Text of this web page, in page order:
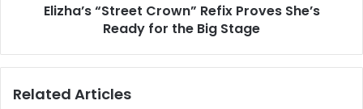
Elizha’s “Street Crown” Refix Proves She’s
Ready for the Big Stage
Related Articles